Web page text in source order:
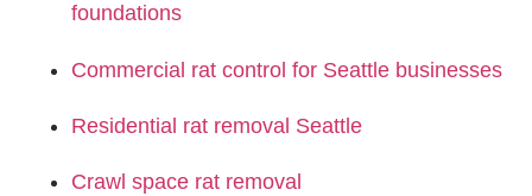
foundations
Commercial rat control for Seattle businesses
Residential rat removal Seattle
Crawl space rat removal